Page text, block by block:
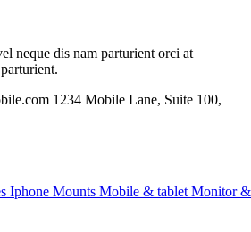
neque dis nam parturient orci at
1234 Mobile Lane, Suite 100,
Iphone Mounts Mobile & tablet Monitor &